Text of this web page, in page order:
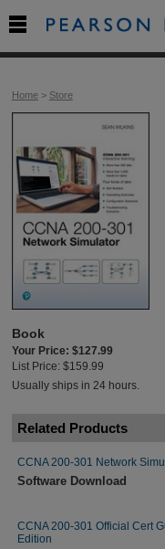
Home> Store
Book
Your Price: $127.99
List Price: $159.99
Usually ships in 24 hours.
Related Products
CCNA 200-301 Network
Software Download
CCNA 200-301 Official Cert
Edition
